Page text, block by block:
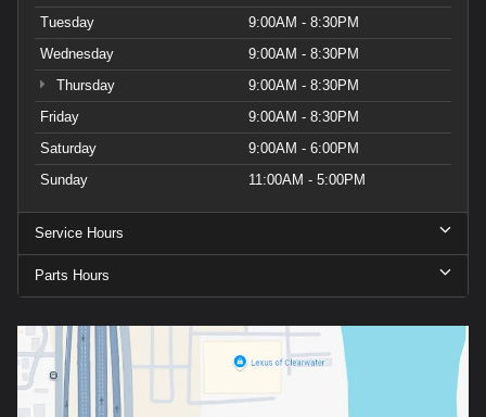
Tuesday
9:00AM - 8:30PM
Wednesday
9:00AM - 8:30PM
Thursday
9:00AM - 8:30PM
Friday
9:00AM - 8:30PM
Saturday
9:00AM - 6:00PM
Sunday
11:00AM - 5:00PM
Service Hours
Parts Hours